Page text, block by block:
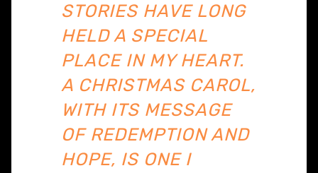
STORIES HAVE LONG
HELD A SPECIAL
PLACE IN MY HEART.
A CHRISTMAS CAROL,
WITH ITS MESSAGE
OF REDEMPTION AND
HOPE, IS ONE I